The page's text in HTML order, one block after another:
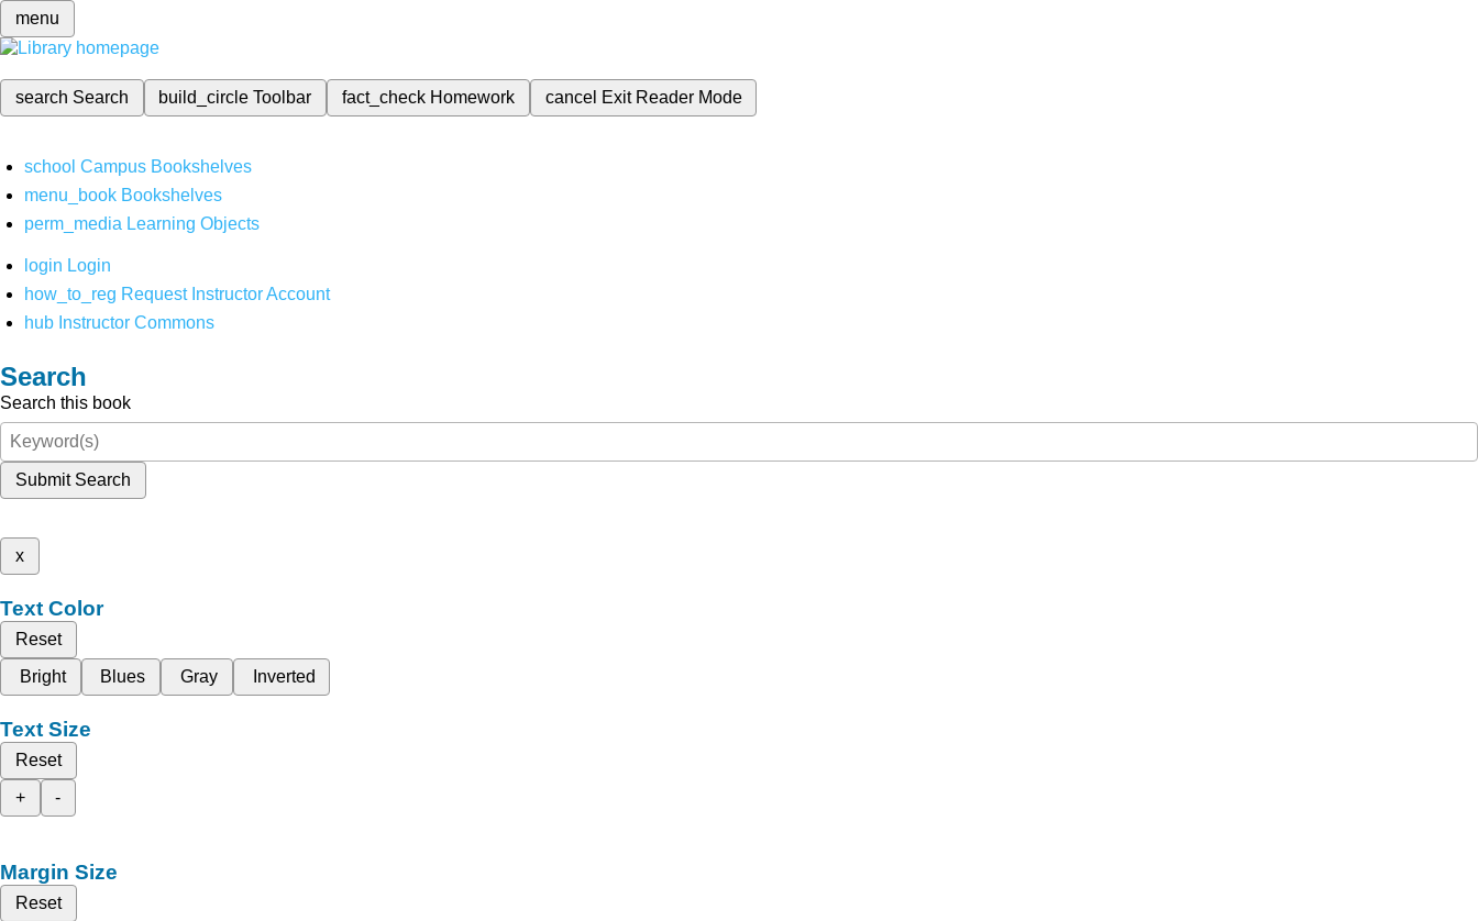
menu
search Search build_circleToolbar fact_check Homework cancel Exit Reader Mode
school Campus Bookshelves
menu_book Bookshelves
perm_media Learning Objects
login Login
how_to_reg Request Instructor Account
hub Instructor Commons
Search
Search this book
Submit Search
x
Text Color
Reset
Bright
Blues Gray Inverted
Text Size
Reset
+
-
Margin Size
Reset